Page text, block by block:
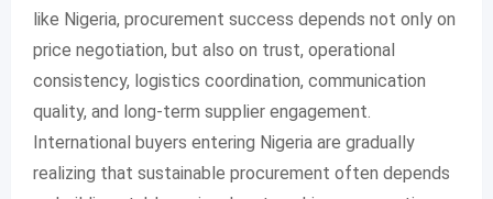
like Nigeria, procurement success depends not only on
price negotiation, but also on trust, operational
consistency, logistics coordination, communication
quality, and long-term supplier engagement.
International buyers entering Nigeria are gradually
realizing that sustainable procurement often depends